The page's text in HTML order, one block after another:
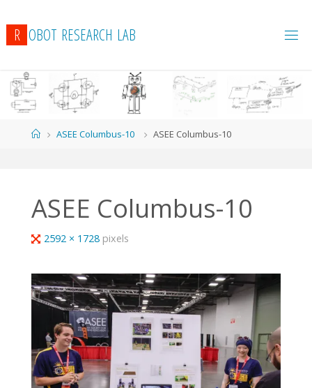
R OBOT RESEARCH LAB
HomeASEE Columbus-10 ASEE Columbus-10
ASEE Columbus-10
Full2592 × 1728 pixels